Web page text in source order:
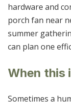
hardware and
porch fan near
summer
can plan one
When this
Sometimes a